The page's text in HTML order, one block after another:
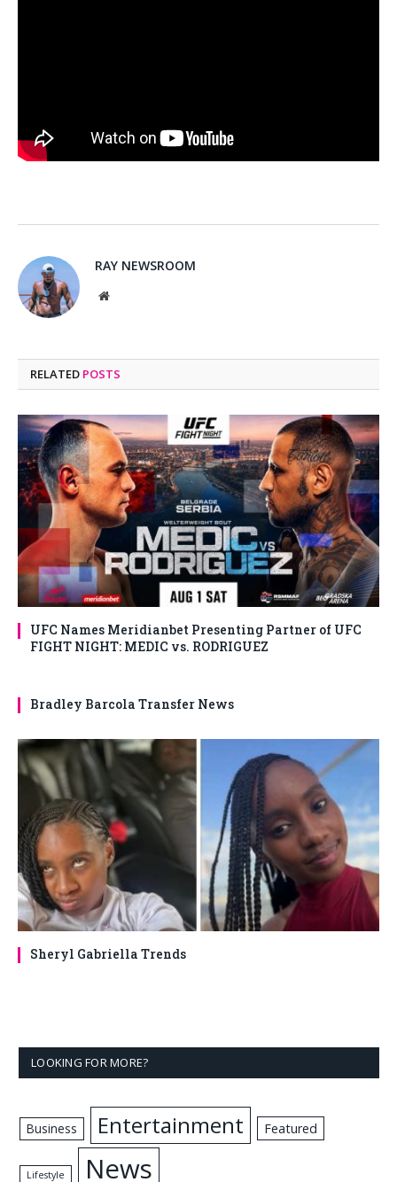
RAY NEWSROOM
Website
RELATED POSTS
UFC Names Meridianbet Presenting Partner of UFC
FIGHT NIGHT: MEDIC vs. RODRIGUEZ
Bradley Barcola Transfer News
Sheryl Gabriella Trends
LOOKING FOR MORE?
Business Entertainment Featured
Lifestyle News